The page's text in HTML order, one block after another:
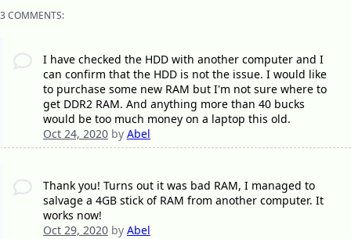
3 COMMENTS:
I have checked the HDD with another computer and I
can confirm that the HDD is not the issue. I would like
to purchase some new RAM but I'm not sure where to
get DDR2 RAM. And anything more than 40 bucks
would be too much money on a laptop this old.
Oct 24, 2020by Abel
Thank you! Turns out it was bad RAM, I managed to
salvage a 4GB stick of RAM from another computer. It
works now!
Oct 29, 2020by Abel